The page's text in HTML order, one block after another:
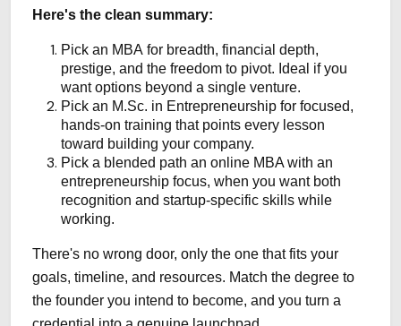
Here's the clean summary:
Pick an MBA for breadth, financial depth,
prestige, and the freedom to pivot. Ideal if you
want options beyond a single venture.
Pick an M.Sc. in Entrepreneurship for focused,
hands-on training that points every lesson
toward building your company.
Pick a blended path an online MBA with an
entrepreneurship focus, when you want both
recognition and startup-specific skills while
working.
There's no wrong door, only the one that fits your
goals, timeline, and resources. Match the degree to
the founder you intend to become, and you turn a